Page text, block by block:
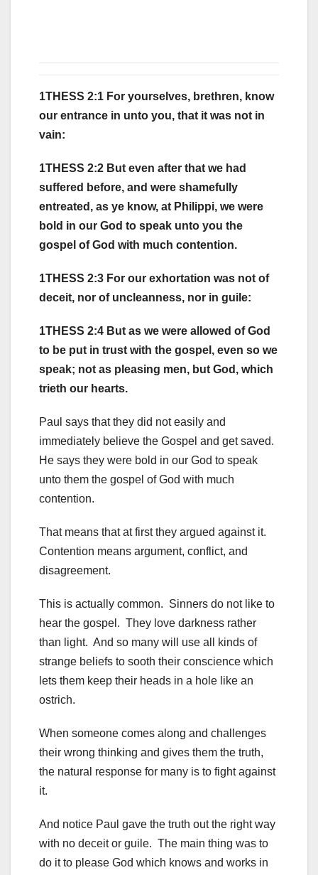
1THESS 2:1 For yourselves, brethren, know
our entrance in unto you, that it was not in
vain:
1THESS 2:2 But even after that we had
suffered before, and were shamefully
entreated, as ye know, at Philippi, we were
bold in our God to speak unto you the
gospel of God with much contention.
1THESS 2:3 For our exhortation was not of
deceit, nor of uncleanness, nor in guile:
1THESS 2:4 But as we were allowed of God
to be put in trust with the gospel, even so we
speak; not as pleasing men, but God, which
trieth our hearts.
Paul says that they did not easily and
immediately believe the Gospel and get saved.
He says they were bold in our God to speak
unto them the gospel of God with much
contention.
That means that at first they argued against it.
Contention means argument, conflict, and
disagreement.
This is actually common. Sinners do not like to
hear the gospel. They love darkness rather
than light. And so many will use all kinds of
strange beliefs to sooth their conscience which
lets them keep their heads in a hole like an
ostrich.
When someone comes along and challenges
their wrong thinking and gives them the truth,
the natural response for many is to fight against
it.
And notice Paul gave the truth out the right way
with no deceit or guile. The main thing was to
do it to please God which knows and works in